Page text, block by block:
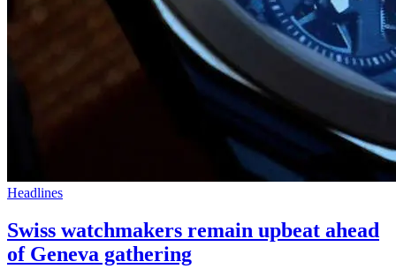
Headlines
Swiss watchmakers remain upbeat ahead
of Geneva gathering